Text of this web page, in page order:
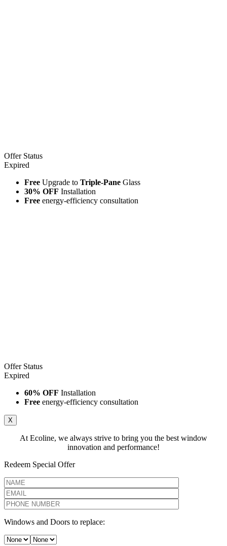
Offer Status
Expired
Free Upgrade to Triple-Pane Glass
30% OFF Installation
Free energy-efficiency consultation
Offer Status
Expired
60% OFF Installation
Free energy-efficiency consultation
X
At Ecoline, we always strive to bring you the best window
innovation and performance!
Redeem Special Offer
Windows and Doors to replace: